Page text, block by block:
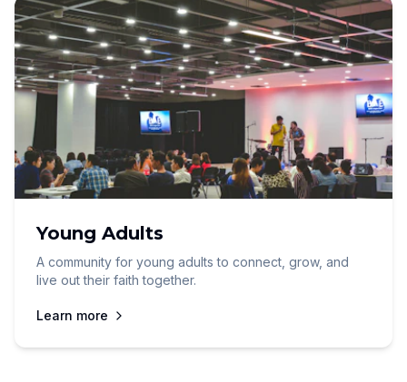
Young Adults
A community for young adults to connect, grow, and
live out their faith together.
Learn more